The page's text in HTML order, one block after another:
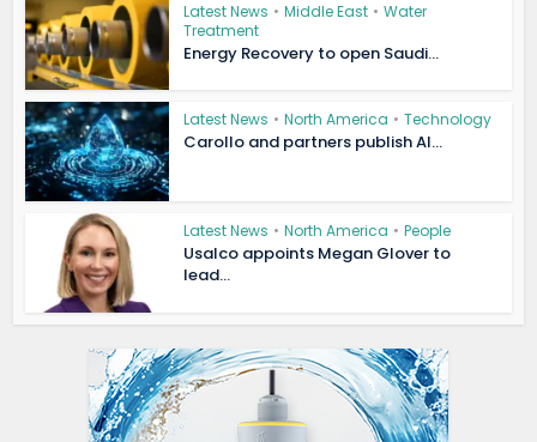
Latest News • Middle East • Water
Treatment
Energy Recovery to open Saudi...
Latest News • North America • Technology
Carollo and partners publish AI...
Latest News • North America • People
Usalco appoints Megan Glover to
lead...